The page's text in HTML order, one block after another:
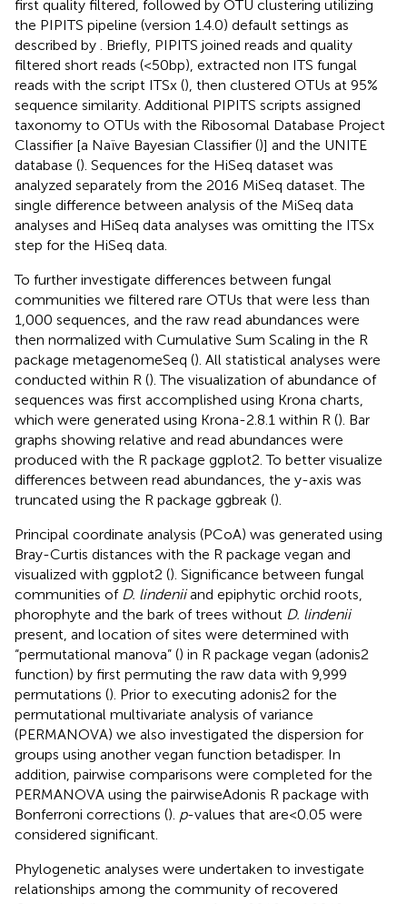
first quality filtered, followed by OTU clustering utilizing
the PIPITS pipeline (version 1.4.0) default settings as
described by
. Briefly, PIPITS joined reads and quality
filtered short reads (<50 bp), extracted non ITS fungal
reads with the script ITSx (), then clustered OTUs at 95%
sequence similarity. Additional PIPITS scripts assigned
taxonomy to OTUs with the Ribosomal Database Project
Classifier [a Naïve Bayesian Classifier ()] and the UNITE
database (). Sequences for the HiSeq dataset was
analyzed separately from the 2016 MiSeq dataset. The
single difference between analysis of the MiSeq data
analyses and HiSeq data analyses was omitting the ITSx
step for the HiSeq data.
To further investigate differences between fungal
communities we filtered rare OTUs that were less than
1,000 sequences, and the raw read abundances were
then normalized with Cumulative Sum Scaling in the R
package metagenomeSeq (). All statistical analyses were
conducted within R (). The visualization of abundance of
sequences was first accomplished using Krona charts,
which were generated using Krona-2.8.1 within R (). Bar
graphs showing relative and read abundances were
produced with the R package ggplot2. To better visualize
differences between read abundances, the y-axis was
truncated using the R package ggbreak ().
Principal coordinate analysis (PCoA) was generated using
Bray-Curtis distances with the R package vegan and
visualized with ggplot2 (). Significance between fungal
communities of D. lindeniiand epiphytic orchid roots,
phorophyte and the bark of trees without D. lindenii
present, and location of sites were determined with
“permutational manova” () in R package vegan (adonis2
function) by first permuting the raw data with 9,999
permutations (). Prior to executing adonis2 for the
permutational multivariate analysis of variance
(PERMANOVA) we also investigated the dispersion for
groups using another vegan function betadisper. In
addition, pairwise comparisons were completed for the
PERMANOVA using the pairwiseAdonis R package with
Bonferroni corrections (). p-values that are < 0.05 were
considered significant.
Phylogenetic analyses were undertaken to investigate
relationships among the community of recovered